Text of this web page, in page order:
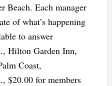
Beach. Each manager
of what’s happening
to answer
Hilton Garden Inn,
Coast,
$20.00 for members